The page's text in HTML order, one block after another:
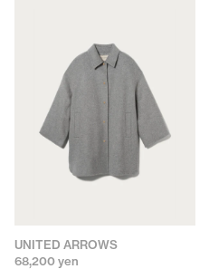
UNITED ARROWS
68,200 yen